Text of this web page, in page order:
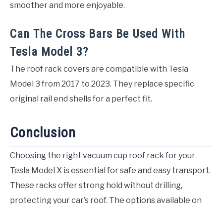
smoother and more enjoyable.
Can The Cross Bars Be Used With
Tesla Model 3?
The roof rack covers are compatible with Tesla
Model 3 from 2017 to 2023. They replace specific
original rail end shells for a perfect fit.
Conclusion
Choosing the right vacuum cup roof rack for your
Tesla Model X is essential for safe and easy transport.
These racks offer strong hold without drilling,
protecting your car’s roof. The options available on